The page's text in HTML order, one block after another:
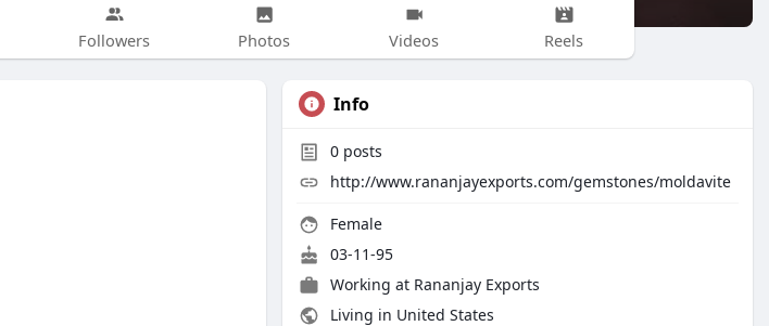
Followers Photos Videos Reels
Info
0 posts
http://www.rananjayexports.com/gemstones/moldavite
Female
03-11-95
Working at Rananjay Exports
Living in United States